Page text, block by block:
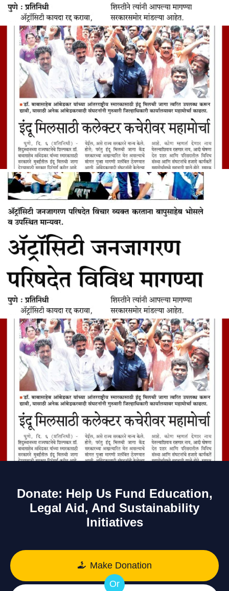
Donate: Help Us Fund Education,
Legal Aid, And Sustainability
Initiatives
Make Donation
Or